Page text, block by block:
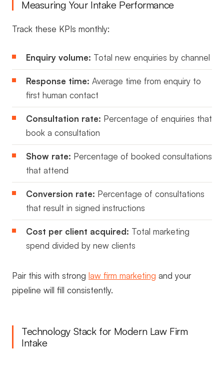
Measuring Your Intake Performance
Track these KPIs monthly:
Enquiry volume: Total new enquiries by channel
Response time: Average time from enquiry to
first human contact
Consultation rate: Percentage of enquiries that
book a consultation
Show rate: Percentage of booked consultations
that attend
Conversion rate: Percentage of consultations
that result in signed instructions
Cost per client acquired: Total marketing
spend divided by new clients
Pair this with strong law firm marketing and your
pipeline will fill consistently.
Technology Stack for Modern Law Firm
Intake